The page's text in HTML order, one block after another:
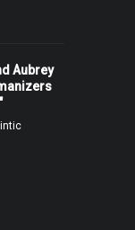
Aubrey